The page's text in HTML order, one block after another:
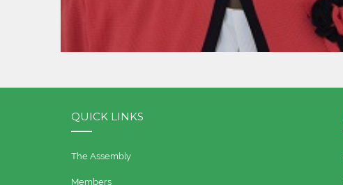
QUICK LINKS
The Assembly
Members